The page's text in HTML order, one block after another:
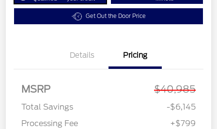
Get Out the Door Price
Details Pricing
MSRP $40,985
Total Savings
-$6,145
Processing Fee
+$799